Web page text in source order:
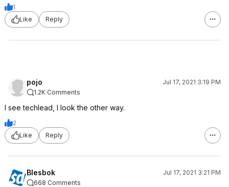
1
Like
Reply
pojo
Jul 17, 2021 3:19 PM
1.2K Comments
I see techlead, I look the other way.
2
Like
Reply
Blesbok
Jul 17, 2021 3:21 PM
668 Comments